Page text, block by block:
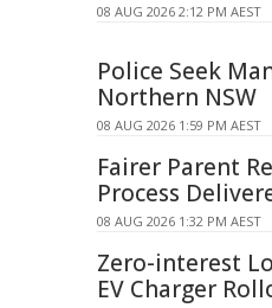
08 AUG 2026 2:12 PM AEST
Police Seek
Northern NSW
08 AUG 2026 1:59 PM AEST
Fairer Parent
Process
08 AUG 2026 1:32 PM AEST
Zero-interest
EV Charger